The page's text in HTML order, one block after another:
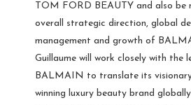
TOM FORD BEAUTY and also be
overall strategic direction, global
management and growth of
Guillaume will work closely with the
BALMAIN to translate its
winning luxury beauty brand